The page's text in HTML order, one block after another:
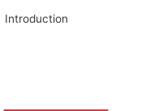
Introduction